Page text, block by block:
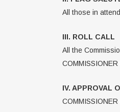
All those in
III. ROLL CALL
All the
IV. APPROVAL